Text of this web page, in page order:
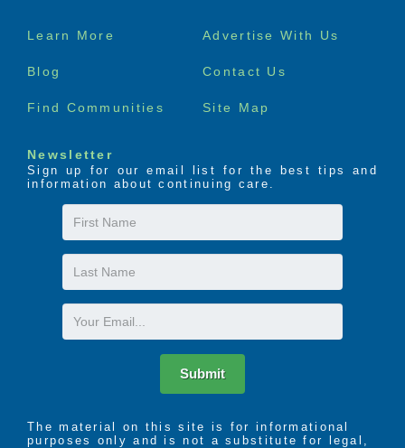
Footer
Learn More Advertise With Us
Blog Contact Us
Find Communities Site Map
Newsletter
Sign up for our email list for the best tips and
information about continuing care.
First
Name
Last
Name
Email
Submit
The material on this site is for informational
purposes only and is not a substitute for legal,